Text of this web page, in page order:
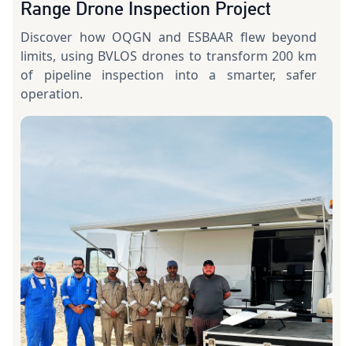
Range Drone Inspection Project
Discover how OQGN and ESBAAR flew beyond
limits, using BVLOS drones to transform 200 km
of pipeline inspection into a smarter, safer
operation.